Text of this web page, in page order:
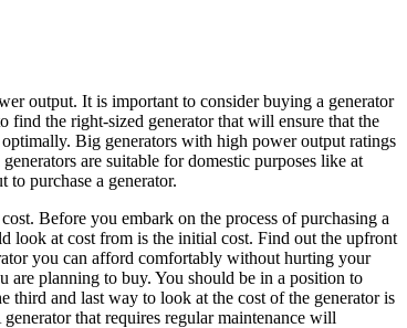
output. It is important to consider buying a generator
find the right-sized generator that will ensure that the
Big generators with high power output ratings
are suitable for domestic purposes like at
purchase a generator.
Before you embark on the process of purchasing a
look at cost from is the initial cost. Find out the upfront
you can afford comfortably without hurting your
are planning to buy. You should be in a position to
third and last way to look at the cost of the generator is
that requires regular maintenance will